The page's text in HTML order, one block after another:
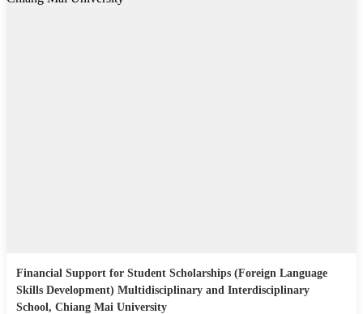
Financial Support for Student Scholarships (Foreign Language
Skills Development) Multidisciplinary and Interdisciplinary
School, Chiang Mai University